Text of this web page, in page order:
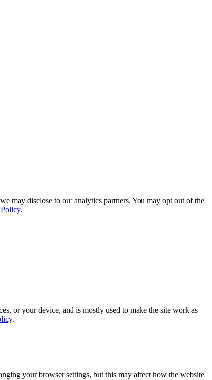
may disclose to our analytics partners. You may opt out of the
.
or your device, and is mostly used to make the site work as
.
your browser settings, but this may affect how the website